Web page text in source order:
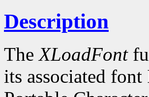
Description
TheXLoadFont
its associated